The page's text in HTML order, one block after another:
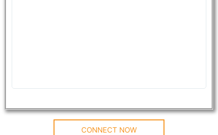
CONNECT NOW